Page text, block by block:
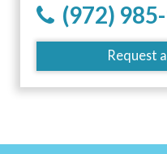
(972)
Request